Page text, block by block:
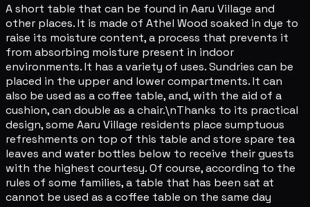
A short table that can be found in Aaru Village and
other places. It is made of Athel Wood soaked in dye to
raise its moisture content, a process that prevents it
from absorbing moisture present in indoor
environments. It has a variety of uses. Sundries can be
placed in the upper and lower compartments. It can
also be used as a coffee table, and, with the aid of a
cushion, can double as a chair.\nThanks to its practical
design, some Aaru Village residents place sumptuous
refreshments on top of this table and store spare tea
leaves and water bottles below to receive their guests
with the highest courtesy. Of course, according to the
rules of some families, a table that has been sat at
cannot be used as a coffee table on the same day